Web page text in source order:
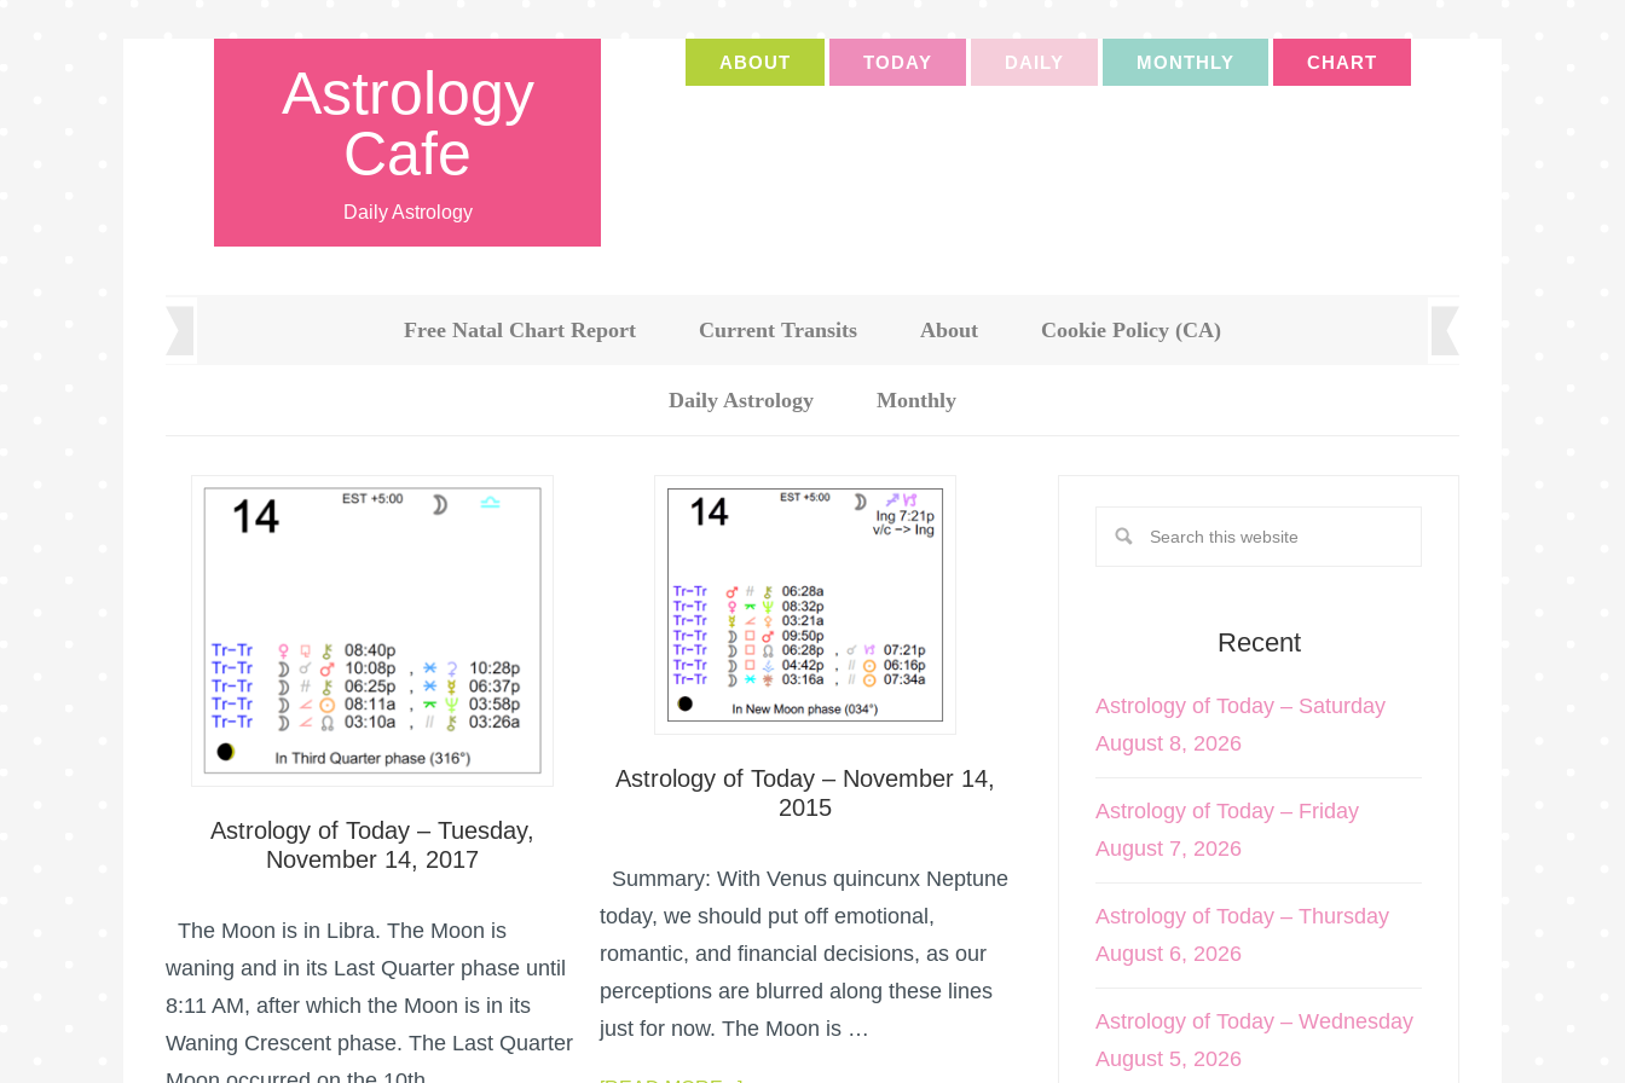
Astrology
Cafe
Daily Astrology
ABOUT TODAY DAILY MONTHLY CHART
Free Natal Chart Report Current Transits About Cookie Policy (CA)
Daily Astrology Monthly
Astrology of Today – Tuesday,
November 14, 2017
The Moon is in Libra. The Moon is
waning and in its Last Quarter phase until
8:11 AM, after which the Moon is in its
Waning Crescent phase. The Last Quarter
Astrology of Today – November 14,
2015
Summary: With Venus quincunx Neptune
today, we should put off emotional,
romantic, and financial decisions, as our
perceptions are blurred along these lines
just for now. The Moon is …
Recent
Astrology of Today – Saturday
August 8, 2026
Astrology of Today – Friday
August 7, 2026
Astrology of Today – Thursday
August 6, 2026
Astrology of Today – Wednesday
August 5, 2026